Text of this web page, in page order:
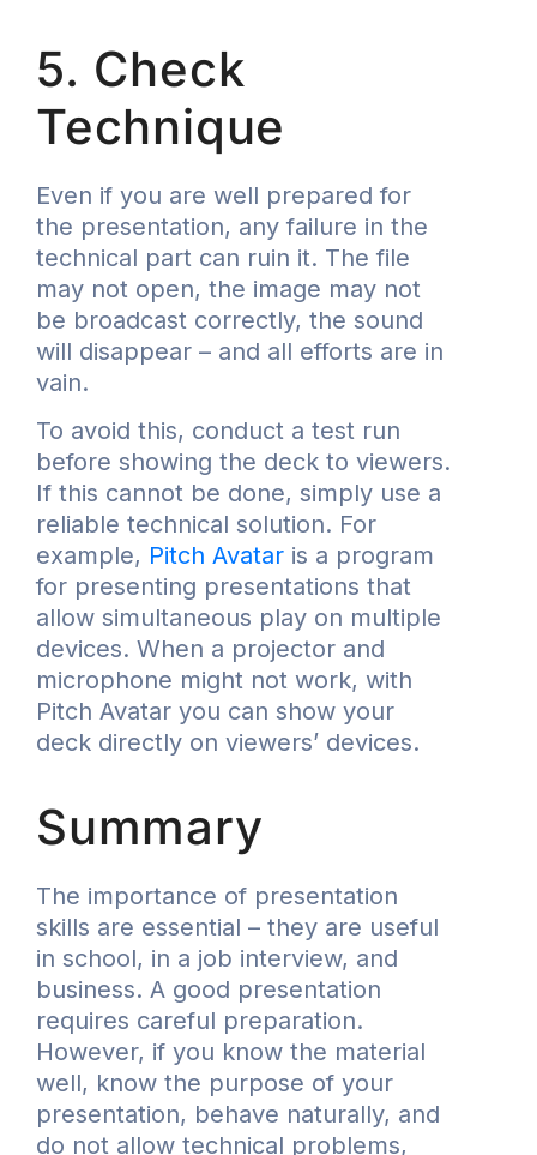
5. Check
Technique
Even if you are well prepared for
the presentation, any failure in the
technical part can ruin it. The file
may not open, the image may not
be broadcast correctly, the sound
will disappear – and all efforts are in
vain.
To avoid this, conduct a test run
before showing the deck to viewers.
If this cannot be done, simply use a
reliable technical solution. For
example, Pitch Avatar is a program
for presenting presentations that
allow simultaneous play on multiple
devices. When a projector and
microphone might not work, with
Pitch Avatar you can show your
deck directly on viewers’ devices.
Summary
The importance of presentation
skills are essential – they are useful
in school, in a job interview, and
business. A good presentation
requires careful preparation.
However, if you know the material
well, know the purpose of your
presentation, behave naturally, and
do not allow technical problems,